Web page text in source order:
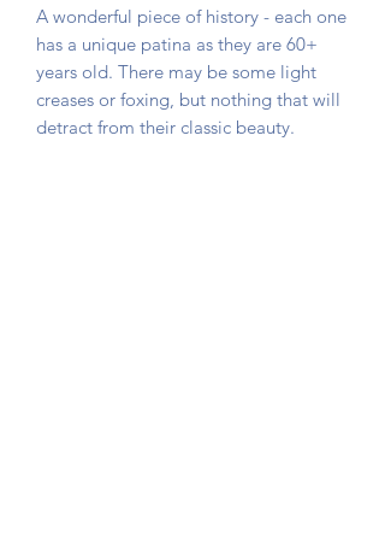
A wonderful piece of history - each one
has a unique patina as they are 60+
years old. There may be some light
creases or foxing, but nothing that will
detract from their classic beauty.